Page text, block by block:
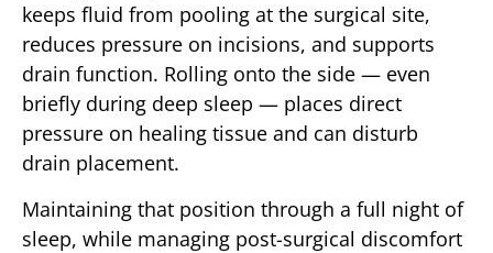
keeps fluid from pooling at the surgical site,
reduces pressure on incisions, and supports
drain function. Rolling onto the side — even
briefly during deep sleep — places direct
pressure on healing tissue and can disturb
drain placement.
Maintaining that position through a full night of
sleep, while managing post-surgical discomfort